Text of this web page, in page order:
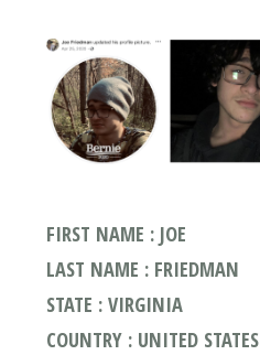
FIRST NAME : JOE
LAST NAME : FRIEDMAN
STATE : VIRGINIA
COUNTRY : UNITED STATES